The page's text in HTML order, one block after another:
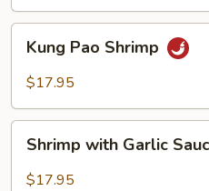
Pao
Shrimp
Kung Pao Shrimp
$17.95
with
Garlic
Shrimp with Garlic
$17.95